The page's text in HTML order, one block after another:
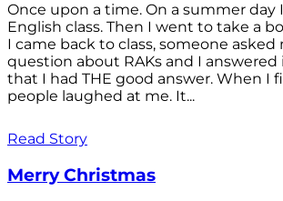
Once upon a time. On a summer day
English class. Then I went to take a
I came back to class, someone asked
question about RAKs and I
that I had THE good answer. When I
people laughed at me. It...
Read Story
Merry Christmas